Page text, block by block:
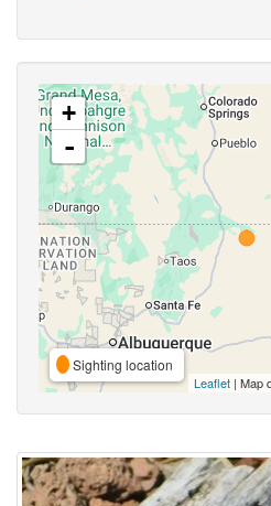
+
-
Sighting location
Leaflet | Map